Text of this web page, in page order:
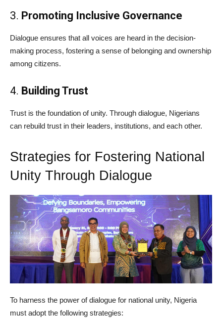
3. Promoting Inclusive Governance
Dialogue ensures that all voices are heard in the decision-
making process, fostering a sense of belonging and ownership
among citizens.
4. Building Trust
Trust is the foundation of unity. Through dialogue, Nigerians
can rebuild trust in their leaders, institutions, and each other.
Strategies for Fostering National
Unity Through Dialogue
To harness the power of dialogue for national unity, Nigeria
must adopt the following strategies: